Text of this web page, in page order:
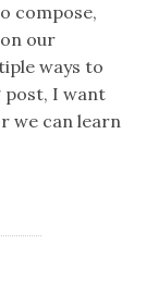
compose,
our
ways to
post, I want
we can learn